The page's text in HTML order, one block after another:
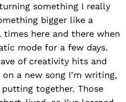
something I really
bigger like a
times here and there when
mode for a few days.
of creativity hits and
a new song I’m writing,
putting together. Those